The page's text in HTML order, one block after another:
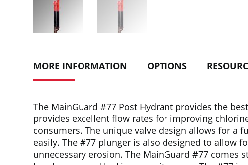
MORE INFORMATION OPTIONS
The MainGuard #77 Post Hydrant provides the
provides excellent flow rates for improving
consumers. The unique valve design allows for a
easily. The #77 plunger is also designed to allow
unnecessary erosion. The MainGuard #77 comes